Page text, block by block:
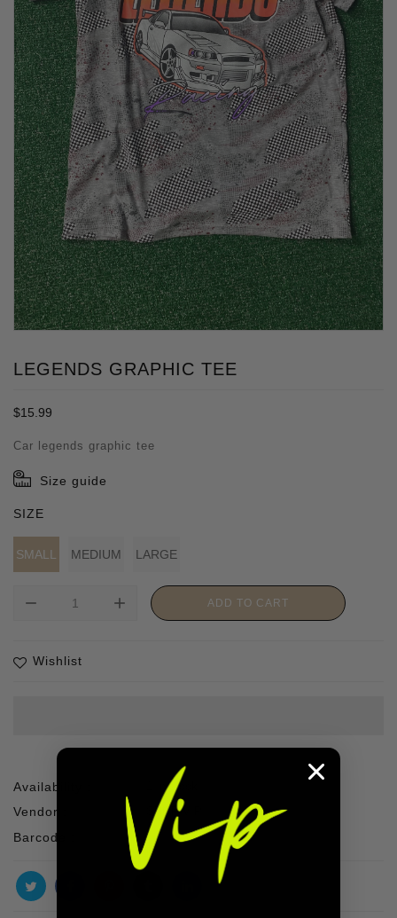
LEGENDS GRAPHIC TEE
Regular
$15.99
Car legends graphic tee
Size guide
SIZE
SMALL MEDIUM LARGE
remove add ADD TO CART
Wishlist
Availability : 1 In stock
Vendor : SHOP VIP
Barcode :